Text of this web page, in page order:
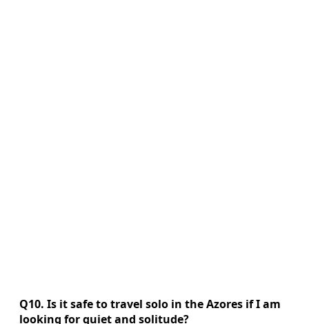
Q10. Is it safe to travel solo in the Azores if I am
looking for quiet and solitude?